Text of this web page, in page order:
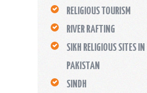
RELIGIOUS TOURISM
RIVER RAFTING
SIKH RELIGIOUS SITES IN
PAKISTAN
SINDH